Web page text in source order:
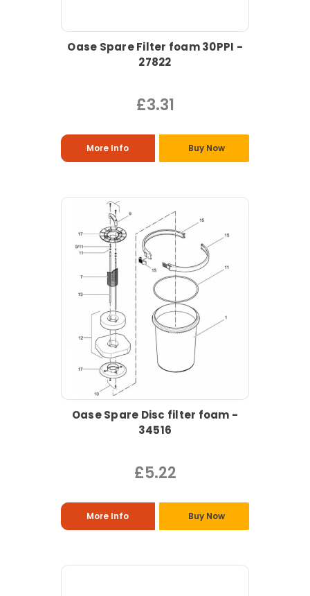
Oase Spare Filter foam 30PPI -
27822
£3.31
More Info Buy Now
Oase Spare Disc filter foam -
34516
£5.22
More Info Buy Now